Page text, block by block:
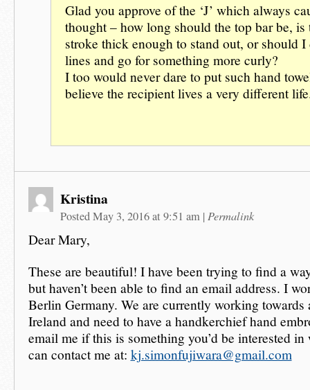
Glad you approve of the ‘J’ which always
thought – how long should the top bar be, is
stroke thick enough to stand out, or should
lines and go for something more curly?
I too would never dare to put such hand
believe the recipient lives a very different
Kristina
Posted May 3, 2016 at 9:51 am | Permalink
Dear Mary,
These are beautiful! I have been trying to find a
but haven’t been able to find an email address. I
Berlin Germany. We are currently working
Ireland and need to have a handkerchief hand
email me if this is something you’d be interested
can contact me at: kj.simonfujiwara@gmail.com